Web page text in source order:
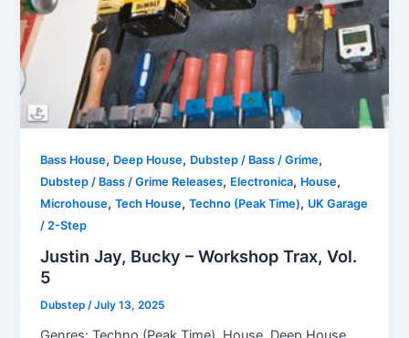
Bass House, Deep House, Dubstep / Bass / Grime,
Dubstep / Bass / Grime Releases, Electronica, House,
Microhouse,Tech House,Techno (Peak Time), UK Garage
/ 2-Step
Justin Jay, Bucky – Workshop Trax, Vol.
5
Dubstep/July 13, 2025